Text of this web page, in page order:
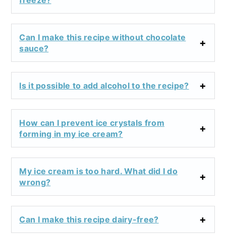
Can I make this recipe without chocolate
sauce?
Is it possible to add alcohol to the recipe?
How can I prevent ice crystals from
forming in my ice cream?
My ice cream is too hard. What did I do
wrong?
Can I make this recipe dairy-free?